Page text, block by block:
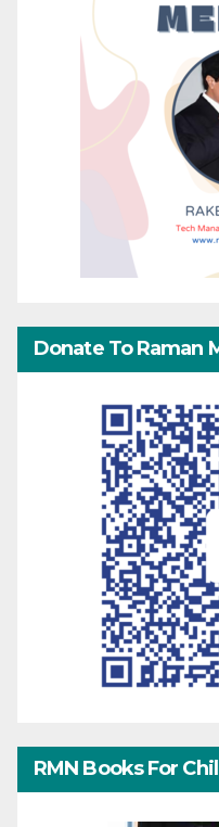
Donate To Raman
RMN Books For